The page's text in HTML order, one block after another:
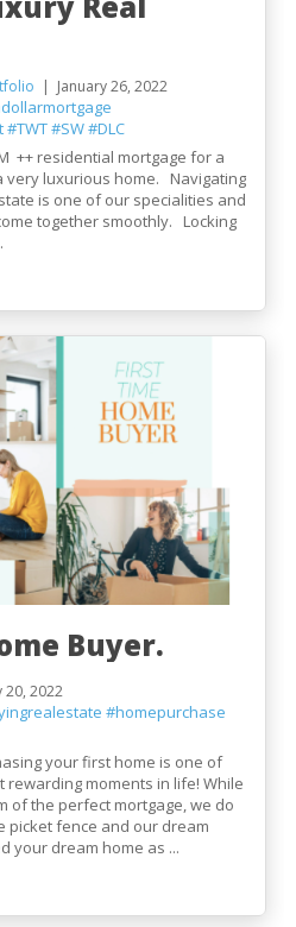
January 26, 2022
#TWT#SW#DLC
++ residential mortgage for a
very luxurious home. Navigating
is one of our specialities and
together smoothly. Locking
Buyer.
20, 2022
#homepurchase
your first home is one of
rewarding moments in life! While
of the perfect mortgage, we do
picket fence and our dream
your dream home as ...